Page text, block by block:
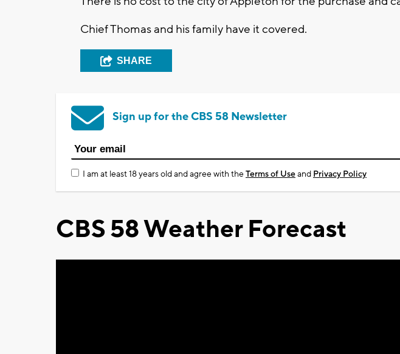
Chief Thomas and his family have it covered.
SHARE
Sign up for the CBS 58 Newsletter
I am at least 18 years old and agree with theTerms of Useand Privacy Policy
CBS 58 Weather Forecast